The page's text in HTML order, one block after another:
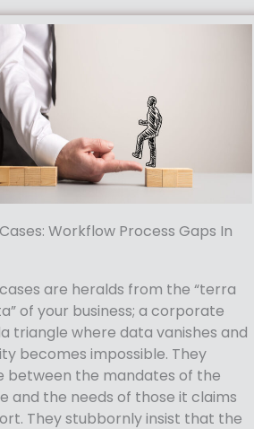
Workflow Process Gaps In
are heralds from the “terra
of your business; a corporate
triangle where data vanishes and
becomes impossible. They
between the mandates of the
and the needs of those it claims
They stubbornly insist that the